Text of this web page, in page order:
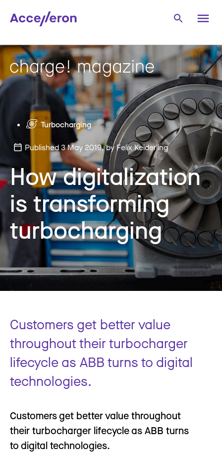
Turbocharging
Published 3 May 2019, by Felix Keiderling
How digitalization
is transforming
turbocharging
Customers get better value
throughout their turbocharger
lifecycle as ABB turns to digital
technologies.
Customers get better value throughout
their turbocharger lifecycle as ABB turns
to digital technologies.